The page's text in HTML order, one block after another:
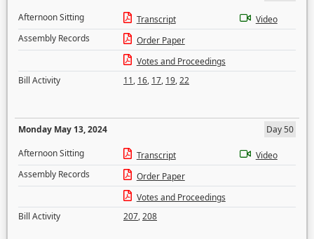
Afternoon Sitting
Transcript
Video
Assembly Records
Order Paper
Votes and Proceedings
Bill Activity
11, 16, 17, 19,22
Monday May 13, 2024
Day 50
Afternoon Sitting
Transcript
Video
Assembly Records
Order Paper
Votes and Proceedings
Bill Activity
207,208